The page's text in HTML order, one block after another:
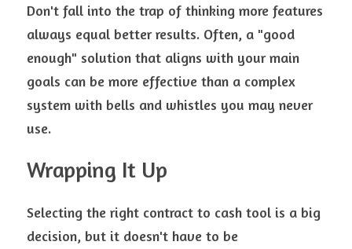
Don't fall into the trap of thinking more features
always equal better results. Often, a "good
enough" solution that aligns with your main
goals can be more effective than a complex
system with bells and whistles you may never
use.
Wrapping It Up
Selecting the right contract to cash tool is a big
decision, but it doesn't have to be